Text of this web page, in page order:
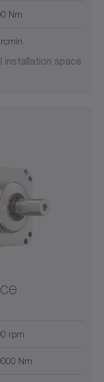
Nm
installation space
rpm
Nm